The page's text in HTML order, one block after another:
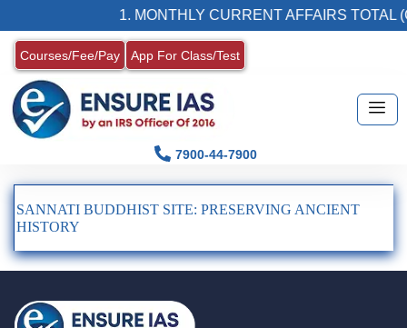
1. MONTHLY CURRENT AFFAIRS TOTAL
Courses/Fee/Pay App For Class/Test
7900-44-7900
SANNATI BUDDHIST SITE: PRESERVING ANCIENT
HISTORY